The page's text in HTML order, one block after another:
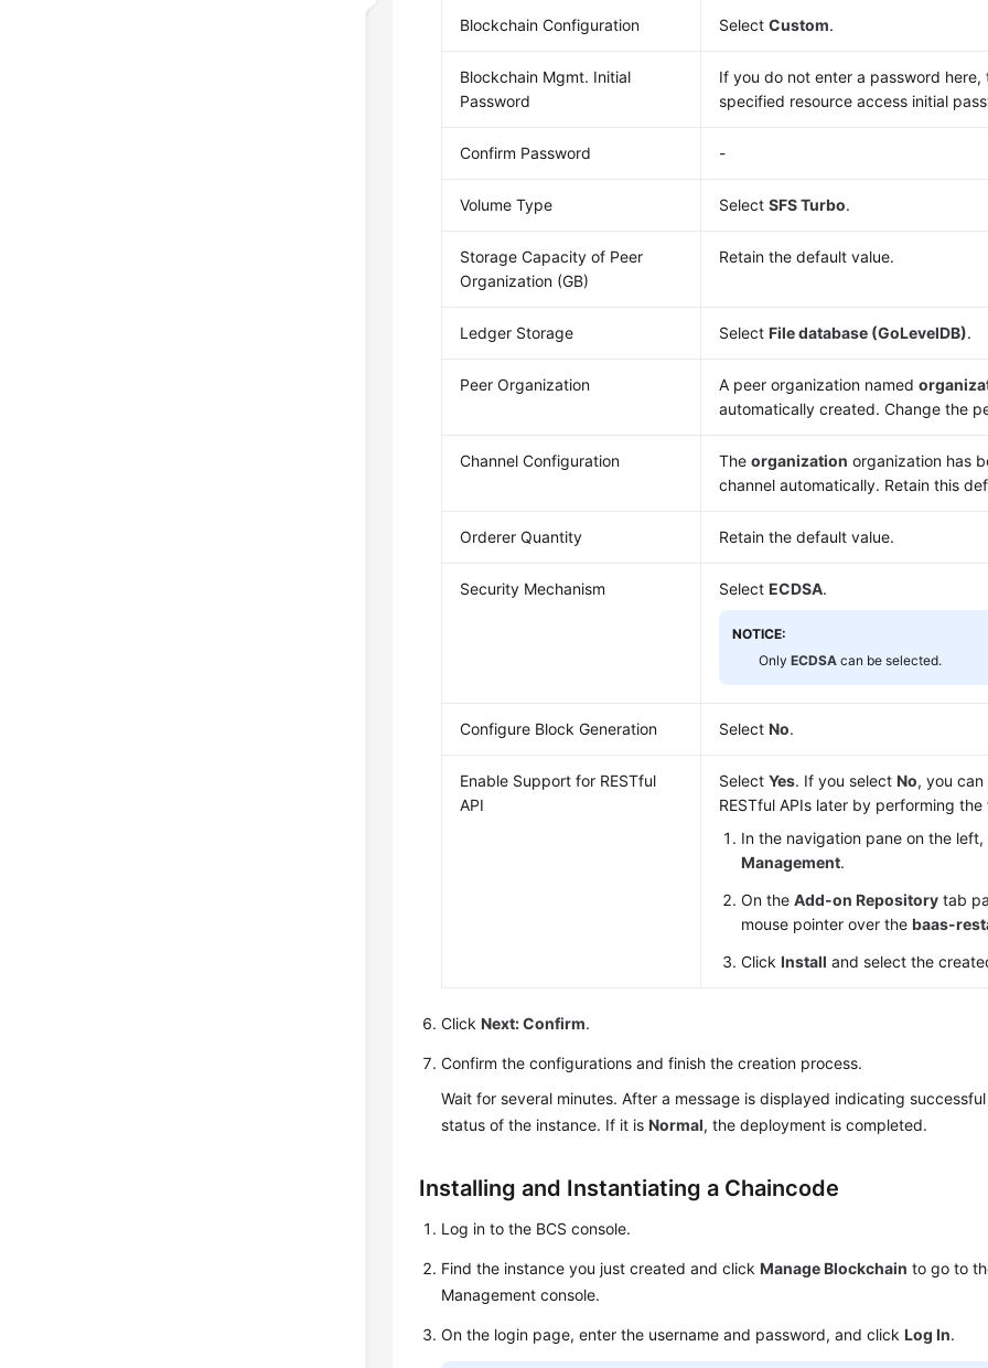
Blockchain Configuration SelectCustom.
Blockchain Mgmt. Initial
Password
If you do not enter a password here,
specified resource access initial
Confirm Password -
Volume Type SelectSFS Turbo.
Storage Capacity of Peer
Organization (GB)
Retain the default value.
Ledger Storage SelectFile database (GoLevelDB).
Peer Organization A peer organization named
automatically created. Change the
Channel Configuration Theorganization organization has
channel automatically. Retain this
Orderer Quantity Retain the default value.
Security Mechanism SelectECDSA.
NOTICE:
OnlyECDSA can be selected.
Configure Block Generation SelectNo.
Enable Support for RESTful
API
SelectYes. If you selectNo, you
RESTful APIs later by performing
In the navigation pane on the
Management.
On theAdd-on Repository tab
mouse pointer over thebaas-
ClickInstall and select the
ClickNext: Confirm.
Confirm the configurations and finish the creation process.
Wait for several minutes. After a message is displayed indicating
status of the instance. If it isNormal, the deployment is completed.
Installing and Instantiating a Chaincode
Log in to the BCS console.
Find the instance you just created and clickManage Blockchain to go to
Management console.
On the login page, enter the username and password, and clickLog In.